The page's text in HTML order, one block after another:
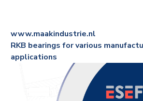
www.maakindustrie.nl
RKB bearings for various
applications